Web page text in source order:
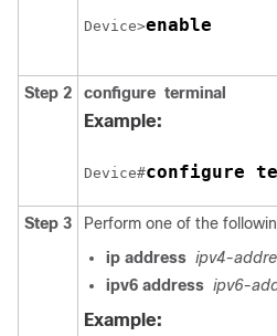
Device>enable
Step 2 configure terminal
Example:
Device#configure
Step 3
Perform one of the
ip address ipv4-
ipv6 address ipv6-
Example: